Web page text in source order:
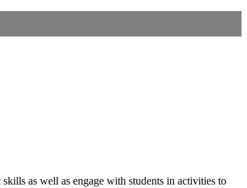
as well as engage with students in activities to